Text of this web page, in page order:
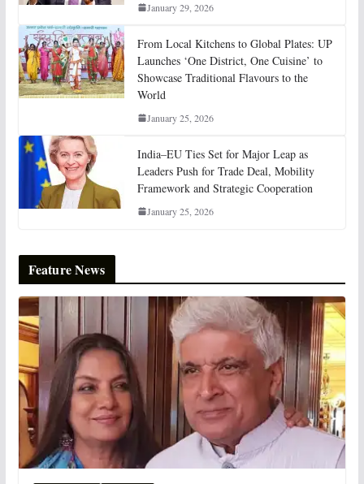
January 29, 2026
From Local Kitchens to Global Plates: UP
Launches ‘One District, One Cuisine’ to
Showcase Traditional Flavours to the
World
January 25, 2026
India–EU Ties Set for Major Leap as
Leaders Push for Trade Deal, Mobility
Framework and Strategic Cooperation
January 25, 2026
Feature News